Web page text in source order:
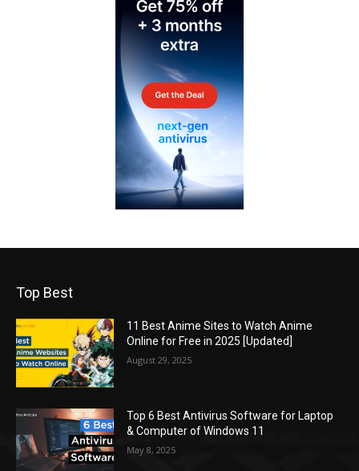
Top Best
11 Best Anime Sites to Watch Anime
Online for Free in 2025 [Updated]
August 29, 2025
Top 6 Best Antivirus Software for Laptop
& Computer of Windows 11
May 8, 2025